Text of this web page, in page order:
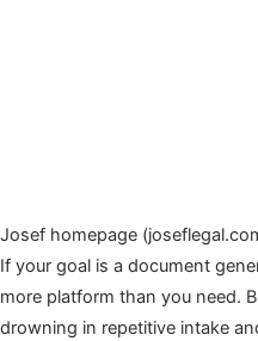
Josef homepage
If your goal is a document
more platform than you need.
drowning in repetitive intake